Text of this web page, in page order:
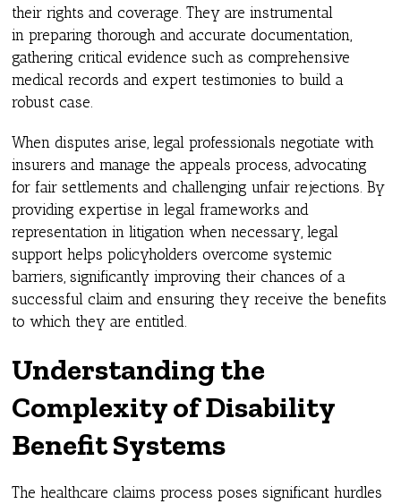
their rights and coverage. They are instrumental
in preparing thorough and accurate documentation,
gathering critical evidence such as comprehensive
medical records and expert testimonies to build a
robust case.
When disputes arise, legal professionals negotiate with
insurers and manage the appeals process, advocating
for fair settlements and challenging unfair rejections. By
providing expertise in legal frameworks and
representation in litigation when necessary, legal
support helps policyholders overcome systemic
barriers, significantly improving their chances of a
successful claim and ensuring they receive the benefits
to which they are entitled.
Understanding the
Complexity of Disability
Benefit Systems
The healthcare claims process poses significant hurdles